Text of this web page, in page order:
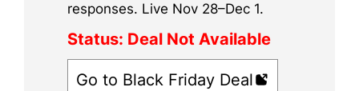
responses. Live Nov 28–Dec 1.
Status: Deal Not Available
Go to Black Friday Deal